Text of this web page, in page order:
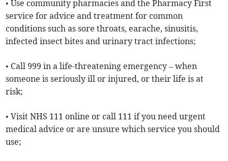
• Use community pharmacies and the Pharmacy First
service for advice and treatment for common
conditions such as sore throats, earache, sinusitis,
infected insect bites and urinary tract infections;
• Call 999 in a life-threatening emergency – when
someone is seriously ill or injured, or their life is at
risk;
• Visit NHS 111 online or call 111 if you need urgent
medical advice or are unsure which service you should
use;